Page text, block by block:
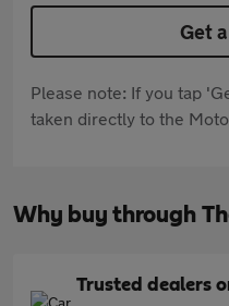
Get
Please note: If you tap
taken directly to the
Why buy through
Trusted dealers